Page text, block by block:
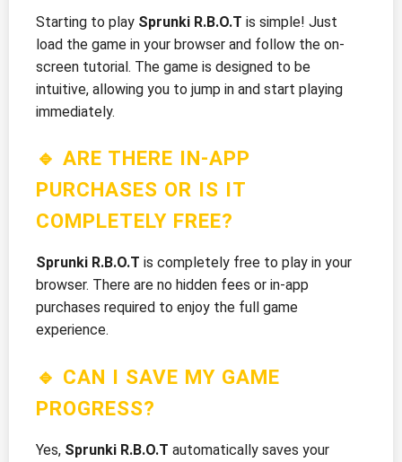
Starting to play Sprunki R.B.O.T is simple! Just
load the game in your browser and follow the on-
screen tutorial. The game is designed to be
intuitive, allowing you to jump in and start playing
immediately.
🔹 ARE THERE IN-APP
PURCHASES OR IS IT
COMPLETELY FREE?
Sprunki R.B.O.T is completely free to play in your
browser. There are no hidden fees or in-app
purchases required to enjoy the full game
experience.
🔹 CAN I SAVE MY GAME
PROGRESS?
Yes, Sprunki R.B.O.T automatically saves your